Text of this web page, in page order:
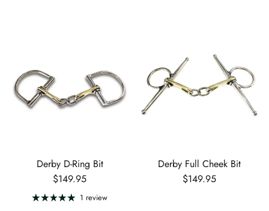
Derby D-Ring Bit
Regular price
$149.95
1 review
Derby Full Cheek Bit
Regular price
$149.95